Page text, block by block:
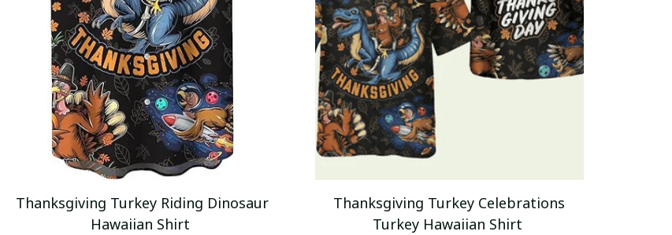
Thanksgiving Turkey Riding Dinosaur
Hawaiian Shirt
Thanksgiving Turkey Celebrations
Turkey Hawaiian Shirt